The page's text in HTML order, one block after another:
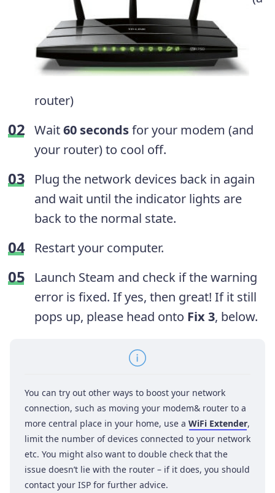
router)
Wait60 secondsfor your modem (and
your router) to cool off.
Plug the network devices back in again
and wait until the indicator lights are
back to the normal state.
Restart your computer.
Launch Steam and check if the warning
error is fixed. If yes, then great! If it still
pops up, please head onto Fix 3, below.
You can try out other ways to boost your network
connection, such as moving your modem& router to a
more central place in your home, use a WiFi Extender,
limit the number of devices connected to your network
etc. You might also want to double check that the
issue doesn’t lie with the router – if it does, you should
contact your ISP for further advice.